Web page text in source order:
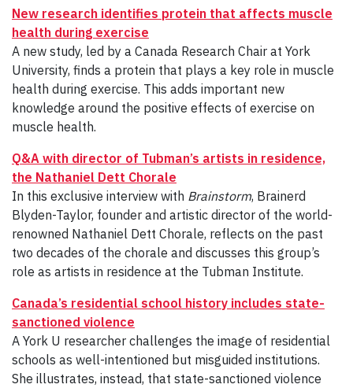
New research identifies protein that affects muscle
health during exercise
A new study, led by a Canada Research Chair at York
University, finds a protein that plays a key role in muscle
health during exercise. This adds important new
knowledge around the positive effects of exercise on
muscle health.
Q&A with director of Tubman’s artists in residence,
the Nathaniel Dett Chorale
In this exclusive interview with Brainstorm, Brainerd
Blyden-Taylor, founder and artistic director of the world-
renowned Nathaniel Dett Chorale, reflects on the past
two decades of the chorale and discusses this group’s
role as artists in residence at the Tubman Institute.
Canada’s residential school history includes state-
sanctioned violence
A York U researcher challenges the image of residential
schools as well-intentioned but misguided institutions.
She illustrates, instead, that state-sanctioned violence